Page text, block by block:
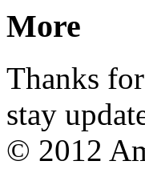
More
Thanks
stay
© 2012